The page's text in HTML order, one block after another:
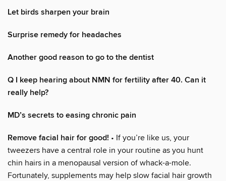
Let birds sharpen your brain
Surprise remedy for headaches
Another good reason to go to the dentist
Q I keep hearing about NMN for fertility after 40. Can it
really help?
MD’s secrets to easing chronic pain
Remove facial hair for good! • If you’re like us, your
tweezers have a central role in your routine as you hunt
chin hairs in a menopausal version of whack-a-mole.
Fortunately, supplements may help slow facial hair growth